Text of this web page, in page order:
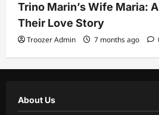
Trino Marin’s Wife Maria:
Their Love Story
Troozer Admin 7 months ago
About Us